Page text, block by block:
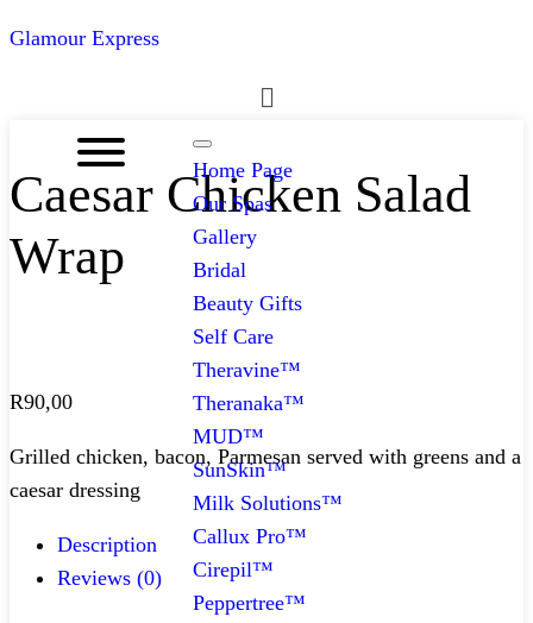
Glamour Express
Menu
Home Page
Our Spas
Gallery
Bridal
Beauty Gifts
Self Care
Theravine™
Theranaka™
MUD™
SunSkin™
Milk Solutions™
Callux Pro™
Cirepil™
Peppertree™
Caesar Chicken Salad
Wrap
R90,00
Grilled chicken, bacon, Parmesan served with greens and a
caesar dressing
Description
Reviews (0)